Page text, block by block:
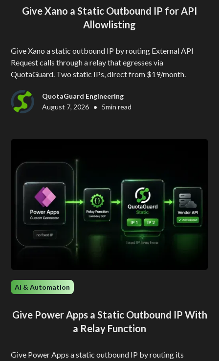
Give Xano a Static Outbound IP for API
Allowlisting
Give Xano a static outbound IP by routing External API
Request calls through a relay that egresses via
QuotaGuard. Two static IPs, direct from $19/month.
QuotaGuard Engineering
August 7, 2026 • 5min read
AI & Automation
Give Power Apps a Static Outbound IP With
a Relay Function
Give Power Apps a static outbound IP by routing its